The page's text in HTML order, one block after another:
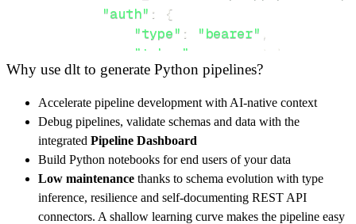
"auth" :
{
"type" : "bearer" ,
"token"
access_token
}
"resources": [
"data-types#privacy-data"
] ,
}
[...]
yield from rest_api_resources(config)
Why use dlt to generate Python pipelines?
Accelerate pipeline development with AI-native context
Debug pipelines, validate schemas and data with the
integrated Pipeline Dashboard
Build Python notebooks for end users of your data
Low maintenance thanks to schema evolution with type
inference, resilience and self-documenting REST API
connectors. A shallow learning curve makes the pipeline easy